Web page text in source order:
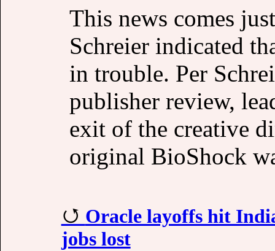
This news comes
Schreier indicated
in trouble. Per
publisher review,
exit of the creative
original BioShock
Oracle layoffs hit
jobs lost